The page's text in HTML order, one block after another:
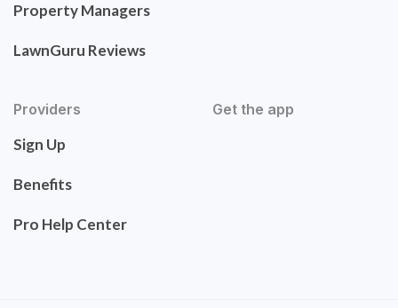
Property Managers
LawnGuru Reviews
Providers
Sign Up
Benefits
Pro Help Center
Get the app